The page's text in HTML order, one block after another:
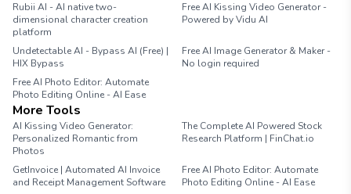
Rubii AI - AI native two-
dimensional character creation
platform
Free AI Kissing Video Generator -
Powered by Vidu AI
Undetectable AI - Bypass AI (Free) |
HIX Bypass
Free AI Image Generator & Maker -
No login required
Free AI Photo Editor: Automate
Photo Editing Online - AI Ease
More Tools
AI Kissing Video Generator:
Personalized Romantic from
Photos
The Complete AI Powered Stock
Research Platform | FinChat.io
GetInvoice | Automated AI Invoice
and Receipt Management Software
Free AI Photo Editor: Automate
Photo Editing Online - AI Ease